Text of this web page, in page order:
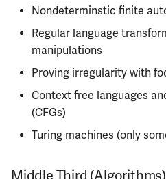
Instructors
Course Tips
Life After
Infamous Topics
Resources
ECE329
ECE333
ECE340
Nondeterminstic finite
Regular language
manipulations
Proving irregularity with
Context free languages
(CFGs)
Turing machines (only